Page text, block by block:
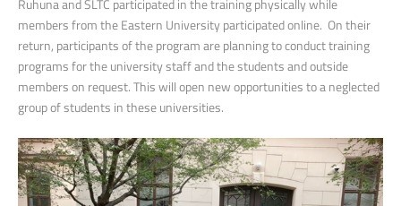
members from the Eastern University participated online. On their
return, participants of the program are planning to conduct training
programs for the university staff and the students and outside
members on request. This will open new opportunities to a neglected
group of students in these universities.